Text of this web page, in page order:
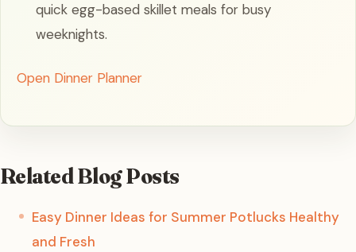
quick egg-based skillet meals for busy
weeknights.
Open Dinner Planner
Related Blog Posts
Easy Dinner Ideas for Summer Potlucks Healthy
and Fresh